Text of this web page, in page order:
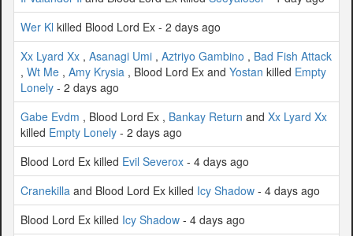
Wer Kl killed Blood Lord Ex - 2 days ago
Xx Lyard Xx , Asanagi Umi , Aztriyo Gambino , Bad Fish Attack
, Wt Me , Amy Krysia , Blood Lord Ex and Yostan killed Empty
Lonely - 2 days ago
Gabe Evdm , Blood Lord Ex , Bankay Return and Xx Lyard Xx
killed Empty Lonely - 2 days ago
Blood Lord Ex killed Evil Severox - 4 days ago
Cranekilla and Blood Lord Ex killed Icy Shadow - 4 days ago
Blood Lord Ex killed Icy Shadow - 4 days ago